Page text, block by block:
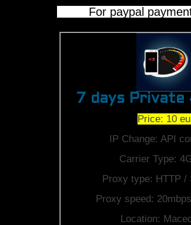
For paypal payments ,
7 days Private
Price: 10
IP Change: API
Carrier Type:
Proxy type: HTTP /
Proxy speed:
Location: